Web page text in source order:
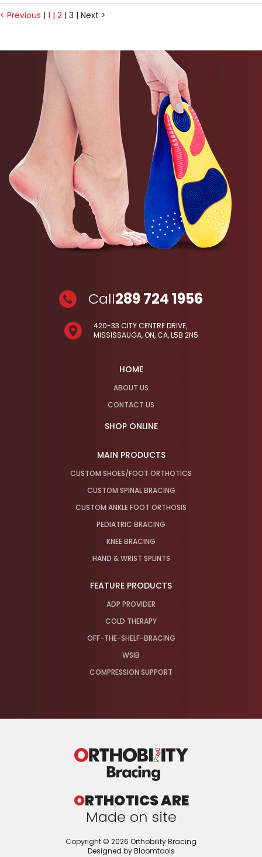
< Previous | 1 | 2 | 3 | Next >
Call289 724 1956
420-33 CITY CENTRE DRIVE,
MISSISSAUGA, ON, CA, L5B 2N5
HOME
ABOUT US
CONTACT US
SHOP ONLINE
MAIN PRODUCTS
CUSTOM SHOES/FOOT ORTHOTICS
CUSTOM SPINAL BRACING
CUSTOM ANKLE FOOT ORTHOSIS
PEDIATRIC BRACING
KNEE BRACING
HAND & WRIST SPLINTS
FEATURE PRODUCTS
ADP PROVIDER
COLD THERAPY
OFF-THE-SHELF-BRACING
WSIB
COMPRESSION SUPPORT
ORTHOTICS ARE
Made on site
Copyright © 2026 Orthobility Bracing
Designed byBloomtools